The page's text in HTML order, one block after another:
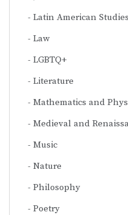
Latin American Studies
Law
LGBTQ+
Literature
Mathematics and
Medieval and
Music
Nature
Philosophy
Poetry